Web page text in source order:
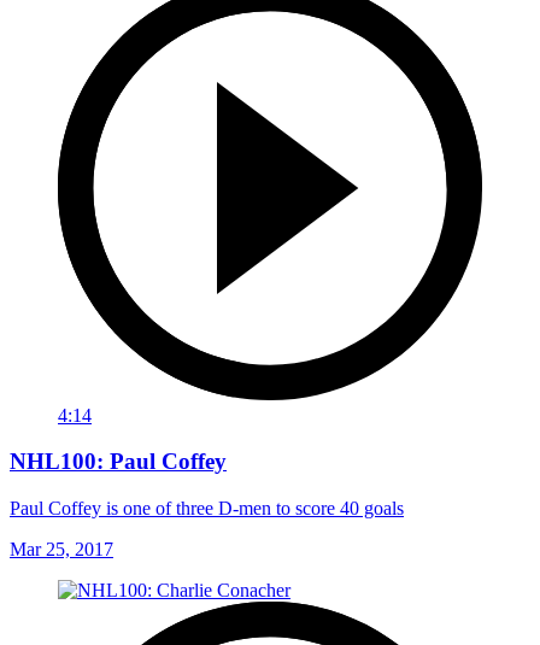
4:14
NHL100: Paul Coffey
Paul Coffey is one of three D-men to score 40 goals
Mar 25, 2017